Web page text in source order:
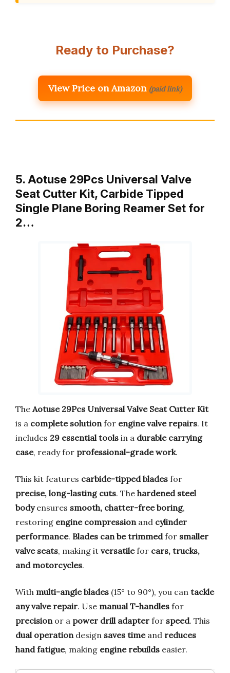
Ready to Purchase?
View Price on Amazon (paid link)
5. Aotuse 29Pcs Universal Valve
Seat Cutter Kit, Carbide Tipped
Single Plane Boring Reamer Set for
2…
The Aotuse 29Pcs Universal Valve Seat Cutter Kit
is a complete solution for engine valve repairs. It
includes 29 essential tools in a durable carrying
case, ready for professional-grade work.
This kit features carbide-tipped blades for
precise, long-lasting cuts. The hardened steel
bodyensures smooth, chatter-free boring,
restoring engine compression and cylinder
performance. Blades can be trimmedfor smaller
valve seats, making it versatilefor cars, trucks,
and motorcycles.
With multi-angle blades (15° to 90°), you can tackle
any valve repair. Use manual T-handles for
precision or a power drill adapter for speed. This
dual operation design saves timeand reduces
hand fatigue, making engine rebuilds easier.